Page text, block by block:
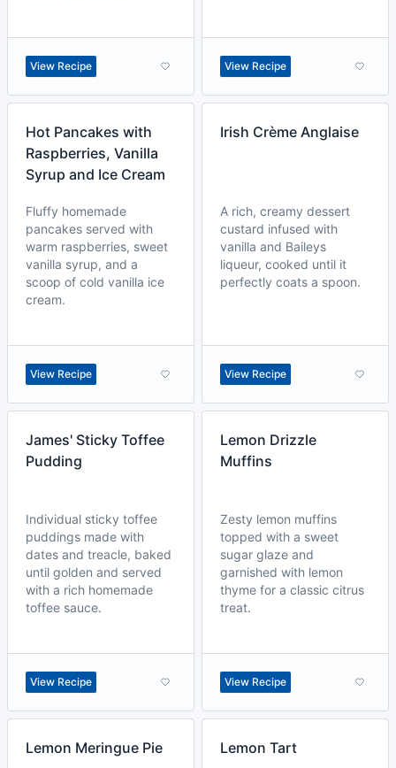
View Recipe View Recipe
Hot Pancakes with
Raspberries, Vanilla
Syrup and Ice Cream
Fluffy homemade
pancakes served with
warm raspberries, sweet
vanilla syrup, and a
scoop of cold vanilla ice
cream.
View Recipe
Irish Crème Anglaise
A rich, creamy dessert
custard infused with
vanilla and Baileys
liqueur, cooked until it
perfectly coats a spoon.
View Recipe
James' Sticky Toffee
Pudding
Individual sticky toffee
puddings made with
dates and treacle, baked
until golden and served
with a rich homemade
toffee sauce.
View Recipe
Lemon Drizzle
Muffins
Zesty lemon muffins
topped with a sweet
sugar glaze and
garnished with lemon
thyme for a classic citrus
treat.
View Recipe
Lemon Meringue Pie Lemon Tart